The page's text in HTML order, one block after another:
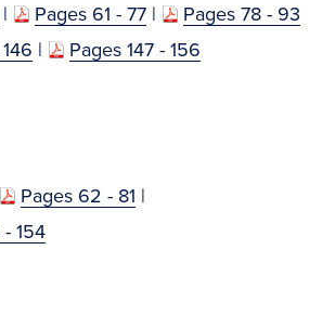
| Pages 61 - 77 |
Pages 78 - 93
|
Pages 147 - 156
Pages 62 - 81 |
- 154